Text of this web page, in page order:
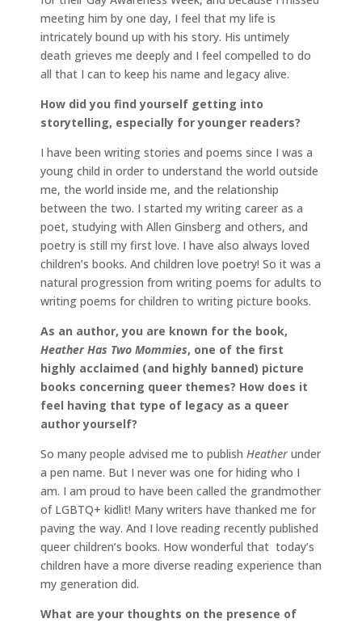
meeting him by one day, I feel that my life is
intricately bound up with his story. His untimely
death grieves me deeply and I feel compelled to do
all that I can to keep his name and legacy alive.
How did you find yourself getting into
storytelling, especially for younger readers?
I have been writing stories and poems since I was a
young child in order to understand the world outside
me, the world inside me, and the relationship
between the two. I started my writing career as a
poet, studying with Allen Ginsberg and others, and
poetry is still my first love. I have also always loved
children’s books. And children love poetry! So it was a
natural progression from writing poems for adults to
writing poems for children to writing picture books.
As an author, you are known for the book,
Heather Has Two Mommies, one of the first
highly acclaimed (and highly banned) picture
books concerning queer themes? How does it
feel having that type of legacy as a queer
author yourself?
So many people advised me to publish Heather under
a pen name. But I never was one for hiding who I
am. I am proud to have been called the grandmother
of LGBTQ+ kidlit! Many writers have thanked me for
paving the way. And I love reading recently published
queer children’s books. How wonderful that today’s
children have a more diverse reading experience than
my generation did.
What are your thoughts on the presence of